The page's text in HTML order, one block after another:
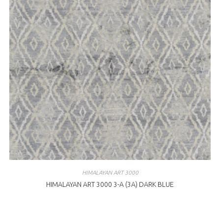
HIMALAYAN ART 3000
HIMALAYAN ART 3000 3-A (3A) DARK BLUE